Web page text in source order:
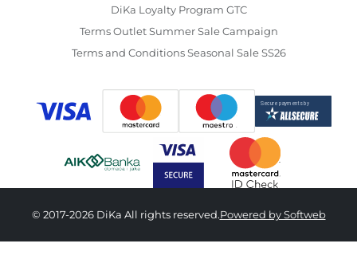
DiKa Loyalty Program GTC
Terms Outlet Summer Sale Campaign
Terms and Conditions Seasonal Sale SS26
© 2017-2026 DiKa All rights reserved.Powered by Softweb